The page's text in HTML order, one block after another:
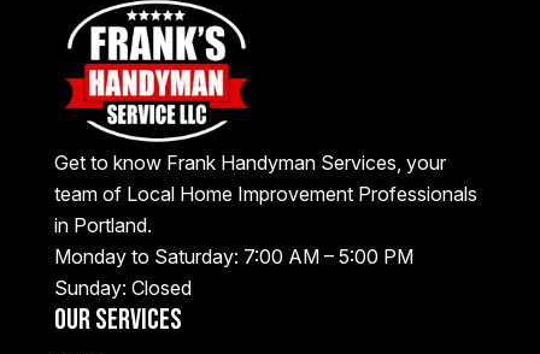
Get to know Frank Handyman Services, your
team of Local Home Improvement Professionals
in Portland.
Monday to Saturday: 7:00 AM – 5:00 PM
Sunday: Closed
Our Services